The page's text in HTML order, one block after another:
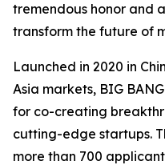
tremendous honor and
transform the future of
Launched in 2020 in
Asia markets, BIG
for co-creating
cutting-edge startups.
more than 700